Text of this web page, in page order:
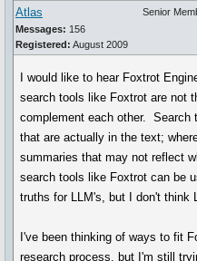
Atlas
Messages: 156
Registered: August 2009
Senior
I would like to hear Foxtrot
search tools like Foxtrot are not
complement each other. Search
that are actually in the text;
summaries that may not reflect
search tools like Foxtrot can be
truths for LLM's, but I don't think
I've been thinking of ways to fit
research process, but I'm still